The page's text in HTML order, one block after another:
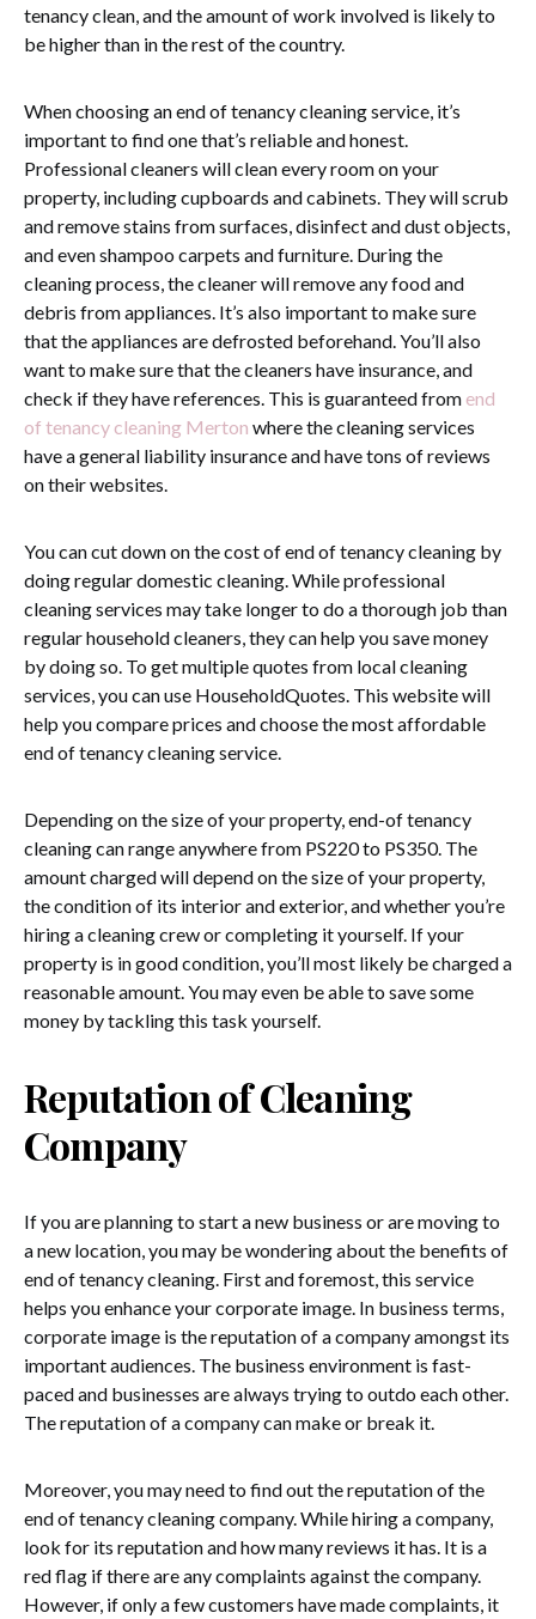
tenancy clean, and the amount of work involved is likely to
be higher than in the rest of the country.
When choosing an end of tenancy cleaning service, it’s
important to find one that’s reliable and honest.
Professional cleaners will clean every room on your
property, including cupboards and cabinets. They will scrub
and remove stains from surfaces, disinfect and dust objects,
and even shampoo carpets and furniture. During the
cleaning process, the cleaner will remove any food and
debris from appliances. It’s also important to make sure
that the appliances are defrosted beforehand. You’ll also
want to make sure that the cleaners have insurance, and
check if they have references. This is guaranteed from end
of tenancy cleaning Merton where the cleaning services
have a general liability insurance and have tons of reviews
on their websites.
You can cut down on the cost of end of tenancy cleaning by
doing regular domestic cleaning. While professional
cleaning services may take longer to do a thorough job than
regular household cleaners, they can help you save money
by doing so. To get multiple quotes from local cleaning
services, you can use HouseholdQuotes. This website will
help you compare prices and choose the most affordable
end of tenancy cleaning service.
Depending on the size of your property, end-of tenancy
cleaning can range anywhere from PS220 to PS350. The
amount charged will depend on the size of your property,
the condition of its interior and exterior, and whether you’re
hiring a cleaning crew or completing it yourself. If your
property is in good condition, you’ll most likely be charged a
reasonable amount. You may even be able to save some
money by tackling this task yourself.
Reputation of Cleaning
Company
If you are planning to start a new business or are moving to
a new location, you may be wondering about the benefits of
end of tenancy cleaning. First and foremost, this service
helps you enhance your corporate image. In business terms,
corporate image is the reputation of a company amongst its
important audiences. The business environment is fast-
paced and businesses are always trying to outdo each other.
The reputation of a company can make or break it.
Moreover, you may need to find out the reputation of the
end of tenancy cleaning company. While hiring a company,
look for its reputation and how many reviews it has. It is a
red flag if there are any complaints against the company.
However, if only a few customers have made complaints, it